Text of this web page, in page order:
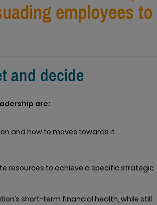
employees to
and decide
are:
and how to moves towards it.
resources to achieve a specific strategic
short-term financial health, while still